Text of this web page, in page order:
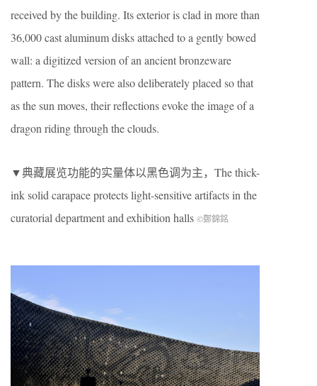
received by the building. Its exterior is clad in more than
36,000 cast aluminum disks attached to a gently bowed
wall: a digitized version of an ancient bronzeware
pattern. The disks were also deliberately placed so that
as the sun moves, their reflections evoke the image of a
dragon riding through the clouds.
▼典藏展览功能的实量体以黑色调为主，The thick-
ink solid carapace protects light-sensitive artifacts in the
curatorial department and exhibition halls ©鄭錦銘